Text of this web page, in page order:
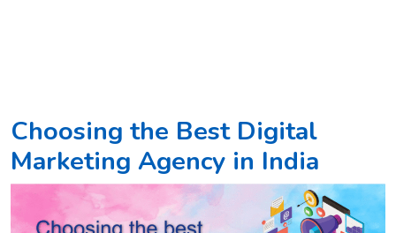
Choosing the Best Digital
Marketing Agency in India